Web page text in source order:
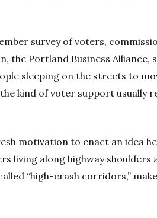
survey of voters,
the Portland Business Alliance,
sleeping on the streets to
kind of voter support usually
motivation to enact an idea
living along highway shoulders
“high-crash corridors,”